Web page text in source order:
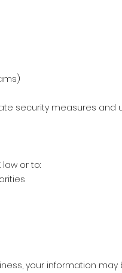
security measures and
or to:
your information